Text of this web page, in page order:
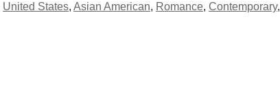
United States, Asian American, Romance, Contemporary,